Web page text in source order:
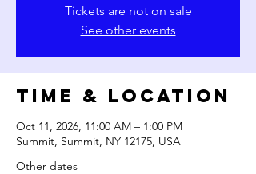
Tickets are not on sale
See other events
Time & Location
Oct 11, 2026, 11:00 AM – 1:00 PM
Summit, Summit, NY 12175, USA
Other dates